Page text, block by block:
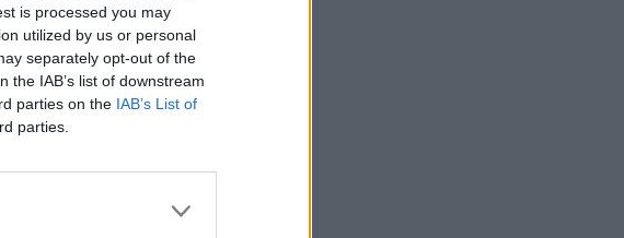
is processed you may
utilized by us or personal
separately opt-out of the
IAB’s list of downstream
parties on the IAB’s List of
parties.